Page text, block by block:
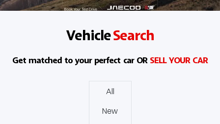
J8 SHS
VehicleSearch
Get matched to your perfect car OR SELL YOUR CAR
All
New